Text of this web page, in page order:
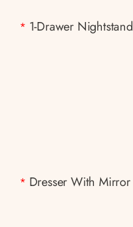
* 1-Drawer Nightstand
* Dresser With Mirror